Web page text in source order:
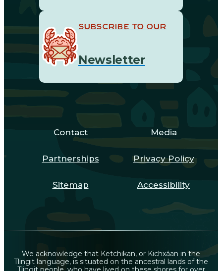
Contact Media
Partnerships Privacy Policy
Sitemap Accessibility
SUBSCRIBE TO OUR
Newsletter
We acknowledge that Ketchikan, or Kichxáan in the
Tlingit language, is situated on the ancestral lands of the